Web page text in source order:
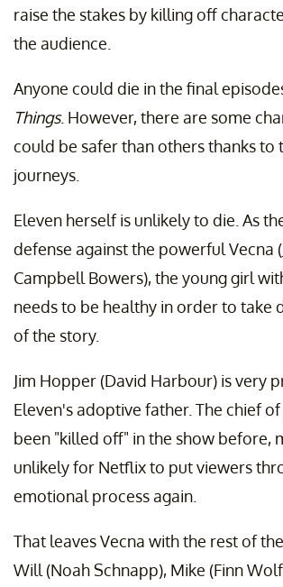
raise the stakes by killing off
the audience.
Anyone could die in the final
Things. However, there are some
could be safer than others thanks to
journeys.
Eleven herself is unlikely to die. As
defense against the powerful Vecna
Campbell Bowers), the young girl
needs to be healthy in order to take
of the story.
Jim Hopper (David Harbour) is very
Eleven's adoptive father. The chief
been "killed off" in the show before,
unlikely for Netflix to put viewers
emotional process again.
That leaves Vecna with the rest of
Will (Noah Schnapp), Mike (Finn